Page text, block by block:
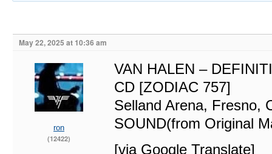
May 22, 2025 at 10:36 am
ron
(12422)
VAN HALEN –
CD [ZODIAC 757]
Selland Arena, Fresno,
SOUND(from Original
[via Google Translate]